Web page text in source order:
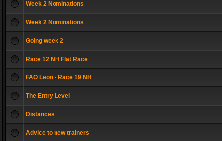
Week 2 Nominations
Week 2 Nominations
Going week 2
Race 12 NH Flat Race
FAO Leon - Race 19 NH
The Entry Level
Distances
Advice to new trainers